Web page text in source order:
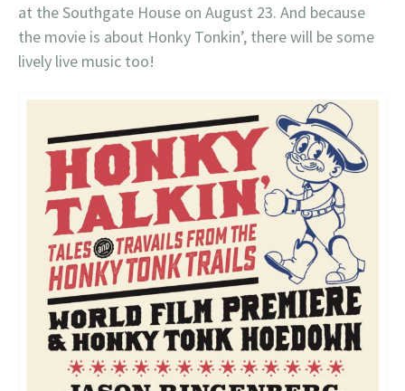
at the Southgate House on August 23. And because
the movie is about Honky Tonkin’, there will be some
lively live music too!